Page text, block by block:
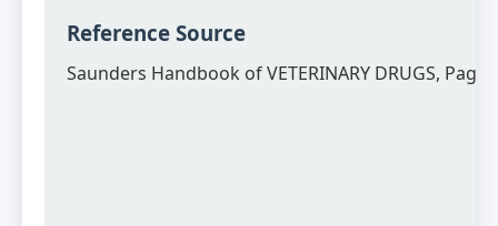
Reference Source
Saunders Handbook of VETERINARY DRUGS, Page